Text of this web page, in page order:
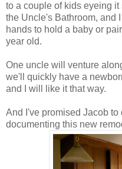
to a couple of kids eyeing
the Uncle's Bathroom, and
hands to hold a baby or
year old.
One uncle will venture
we'll quickly have a
and I will like it that way.
And I've promised Jacob
documenting this new